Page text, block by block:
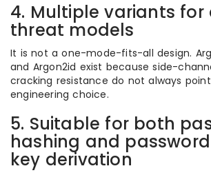
4. Multiple variants for
threat models
It is not a one-mode-fits-all design.
and Argon2id exist because side-
cracking resistance do not always
engineering choice.
5. Suitable for both
hashing and
key derivation